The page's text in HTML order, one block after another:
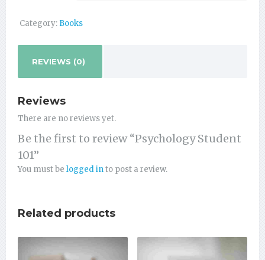
Category: Books
REVIEWS (0)
Reviews
There are no reviews yet.
Be the first to review “Psychology Student
101”
You must be logged into post a review.
Related products